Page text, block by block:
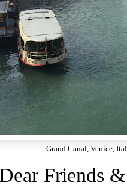
Grand Canal, Venice,
Friends